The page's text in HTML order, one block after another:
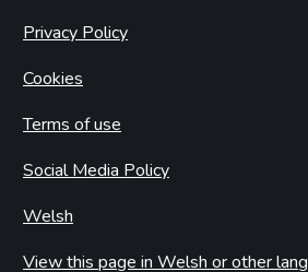
Privacy Policy
Cookies
Terms of use
Social Media Policy
Welsh
View this page in Welsh or other